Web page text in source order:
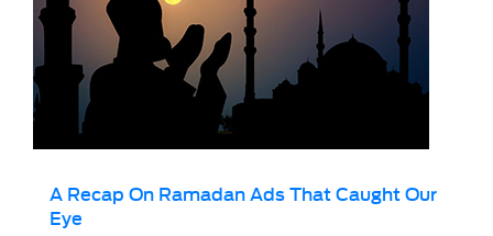
A Recap On Ramadan Ads That Caught Our
Eye